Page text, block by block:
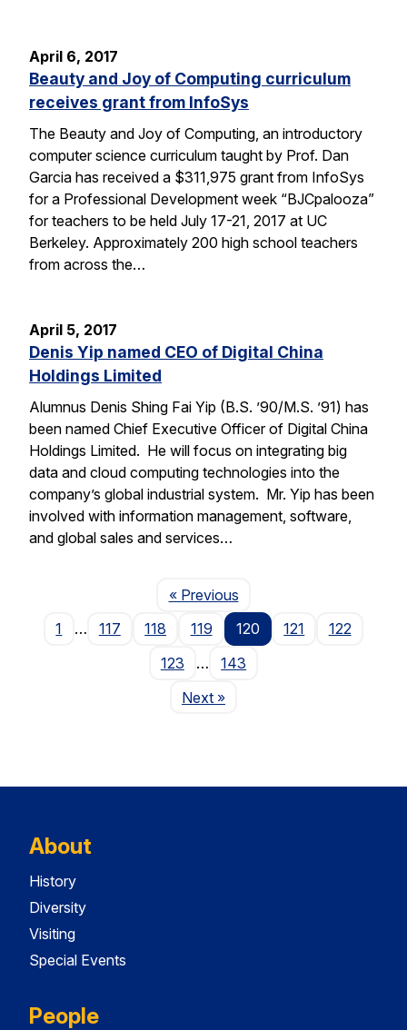
April 6, 2017
Beauty and Joy of Computing curriculum
receives grant from InfoSys
The Beauty and Joy of Computing, an introductory
computer science curriculum taught by Prof. Dan
Garcia has received a $311,975 grant from InfoSys
for a Professional Development week “BJCpalooza”
for teachers to be held July 17-21, 2017 at UC
Berkeley. Approximately 200 high school teachers
from across the…
April 5, 2017
Denis Yip named CEO of Digital China
Holdings Limited
Alumnus Denis Shing Fai Yip (B.S. ’90/M.S. ’91) has
been named Chief Executive Officer of Digital China
Holdings Limited. He will focus on integrating big
data and cloud computing technologies into the
company’s global industrial system. Mr. Yip has been
involved with information management, software,
and global sales and services…
« PreviousPage
1
… 117 118 119 120 121
122
123
…
143
NextPage
»
About
History
Diversity
Visiting
Special Events
People